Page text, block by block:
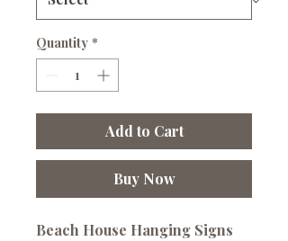
Quantity *
Add to Cart
Buy Now
Beach House Hanging Signs